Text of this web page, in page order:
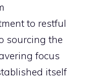
to restful
sourcing the
focus
itself